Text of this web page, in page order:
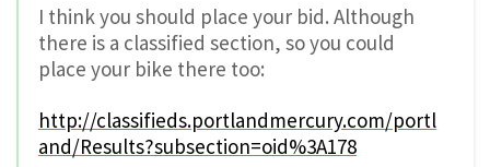
I think you should place your bid. Although
there is a classified section, so you could
place your bike there too:
http://classifieds.portlandmercury.com/portl
and/Results?subsection=oid%3A178